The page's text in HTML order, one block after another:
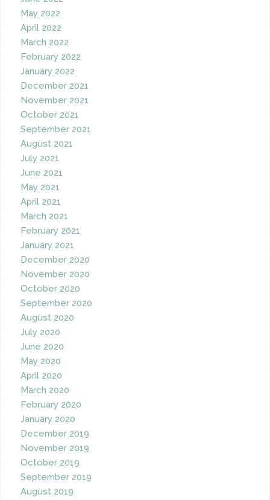
May 2022
April 2022
March 2022
February 2022
January 2022
December 2021
November 2021
October 2021
September 2021
August 2021
July 2021
June 2021
May 2021
April 2021
March 2021
February 2021
January 2021
December 2020
November 2020
October 2020
September 2020
August 2020
July 2020
June 2020
May 2020
April 2020
March 2020
February 2020
January 2020
December 2019
November 2019
October 2019
September 2019
August 2019